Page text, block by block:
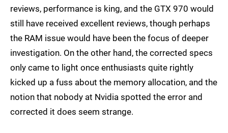
reviews, performance is king, and the GTX 970 would
still have received excellent reviews, though perhaps
the RAM issue would have been the focus of deeper
investigation. On the other hand, the corrected specs
only came to light once enthusiasts quite rightly
kicked up a fuss about the memory allocation, and the
notion that nobody at Nvidia spotted the error and
corrected it does seem strange.